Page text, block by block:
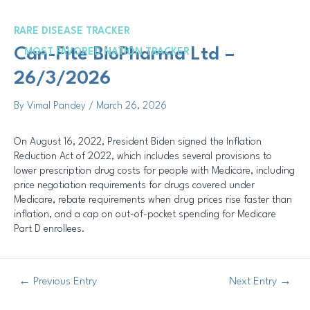
contentRARE DISEASE TRACKER
MOST FAVORED NATION TRACKER
Can-Fite BioPharma Ltd –
26/3/2026
By Vimal Pandey / March 26, 2026
On August 16, 2022, President Biden signed the Inflation
Reduction Act of 2022, which includes several provisions to
lower prescription drug costs for people with Medicare, including
price negotiation requirements for drugs covered under
Medicare, rebate requirements when drug prices rise faster than
inflation, and a cap on out-of-pocket spending for Medicare
Part D enrollees.
← Previous Entry Next Entry →